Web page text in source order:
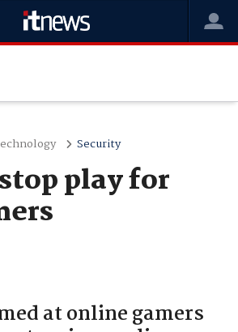
Security
play for
at online gamers